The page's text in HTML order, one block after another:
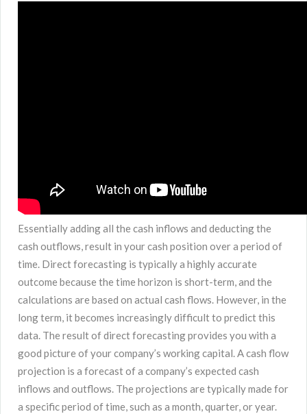
Essentially adding all the cash inflows and deducting the
cash outflows, result in your cash position over a period of
time. Direct forecasting is typically a highly accurate
outcome because the time horizon is short-term, and the
calculations are based on actual cash flows. However, in the
long term, it becomes increasingly difficult to predict this
data. The result of direct forecasting provides you with a
good picture of your company’s working capital. A cash flow
projection is a forecast of a company’s expected cash
inflows and outflows. The projections are typically made for
a specific period of time, such as a month, quarter, or year.